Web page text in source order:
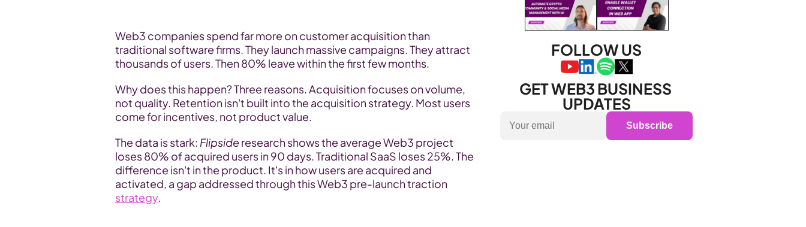
Web3 companies spend far more on customer acquisition than
traditional software firms. They launch massive campaigns. They attract
thousands of users. Then 80% leave within the first few months.
Why does this happen? Three reasons. Acquisition focuses on volume,
not quality. Retention isn't built into the acquisition strategy. Most users
come for incentives, not product value.
The data is stark: Flipside research shows the average Web3 project
loses 80% of acquired users in 90 days. Traditional SaaS loses 25%. The
difference isn't in the product. It's in how users are acquired and
strategy.
FOLLOW US
GET WEB3 BUSINESS
UPDATES
Subscribe